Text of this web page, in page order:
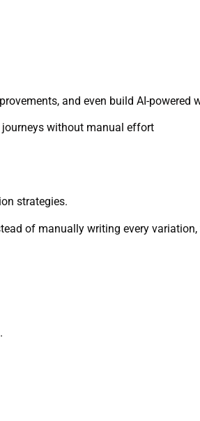
and even build AI-powered
without manual effort
strategies.
of manually writing every